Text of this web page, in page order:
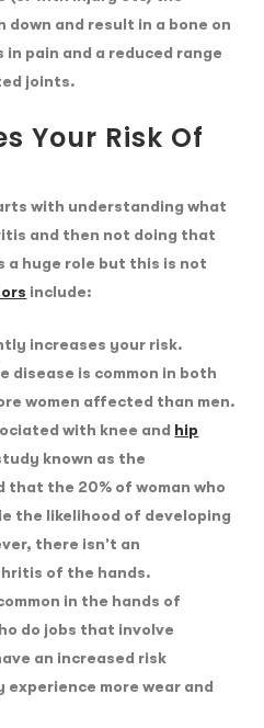
down and result in a bone on
pain and a reduced range
joints.
Your Risk Of
with understanding what
and then not doing that
a huge role but this is not
include:
increases your risk.
disease is common in both
women affected than men.
with knee and hip
known as the
that the 20% of woman who
the likelihood of developing
there isn’t an
of the hands.
in the hands of
do jobs that involve
an increased risk
more wear and